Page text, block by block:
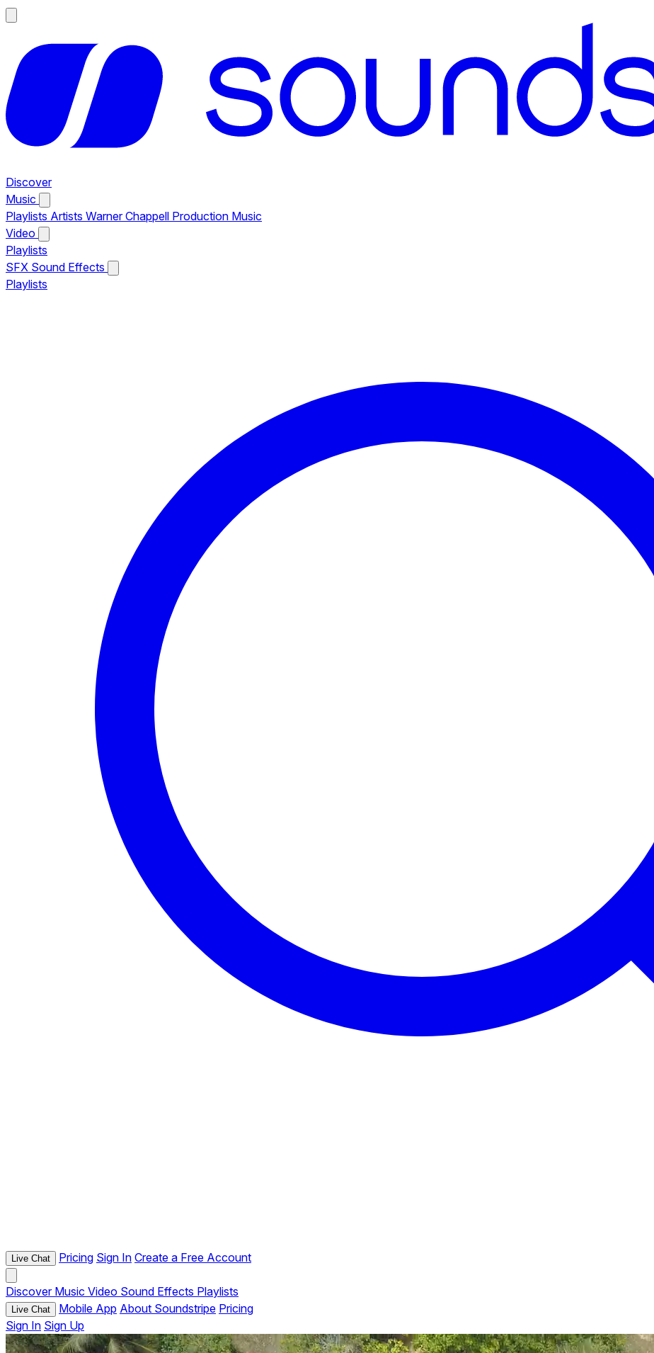
Discover
Music
Playlists Artists Warner Chappell Production Music
Video
Playlists
SFX Sound Effects
Playlists
Live Chat Pricing Sign In Create a Free Account
Discover Music Video Sound Effects Playlists
Live Chat Mobile App About Soundstripe Pricing
Sign In Sign Up